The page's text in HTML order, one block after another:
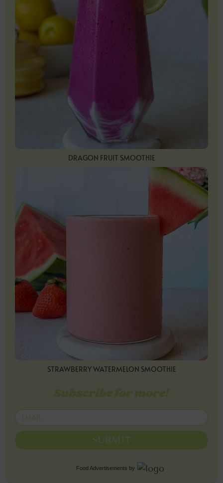
DRAGON FRUIT SMOOTHIE
STRAWBERRY WATERMELON SMOOTHIE
Subscribe for more!
SUBMIT
Food Advertisements by